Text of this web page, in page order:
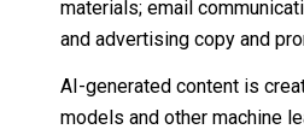
materials; email
and advertising copy and
AI-generated content is
models and other machine